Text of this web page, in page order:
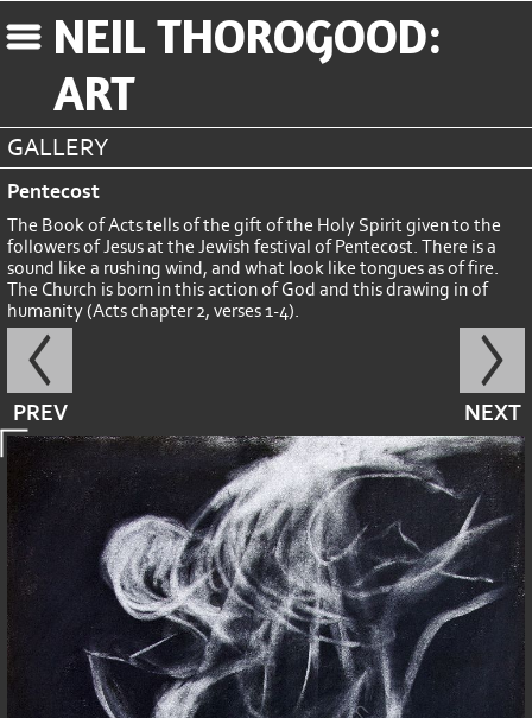
NEIL THOROGOOD:
ART
GALLERY
Pentecost
The Book of Acts tells of the gift of the Holy Spirit given to the
followers of Jesus at the Jewish festival of Pentecost. There is a
sound like a rushing wind, and what look like tongues as of fire.
The Church is born in this action of God and this drawing in of
humanity (Acts chapter 2, verses 1-4).
PREV NEXT